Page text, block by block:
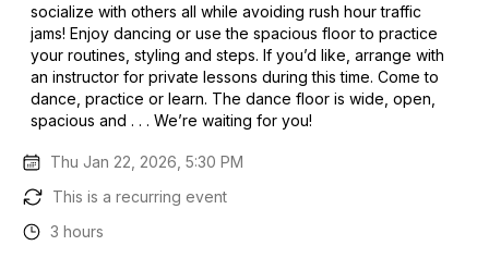
socialize with others all while avoiding rush hour traffic
jams! Enjoy dancing or use the spacious floor to practice
your routines, styling and steps. If you’d like, arrange with
an instructor for private lessons during this time. Come to
dance, practice or learn. The dance floor is wide, open,
spacious and . . . We’re waiting for you!
Thu Jan 22, 2026, 5:30 PM
This is a recurring event
3 hours